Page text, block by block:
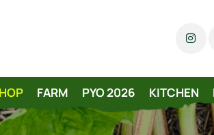
FARM PYO 2026 KITCHEN